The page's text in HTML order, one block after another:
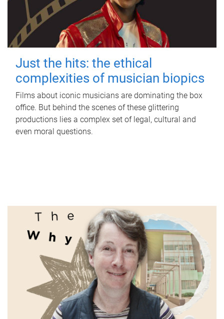
Just the hits: the ethical
complexities of musician biopics
Films about iconic musicians are dominating the box
office. But behind the scenes of these glittering
productions lies a complex set of legal, cultural and
even moral questions.